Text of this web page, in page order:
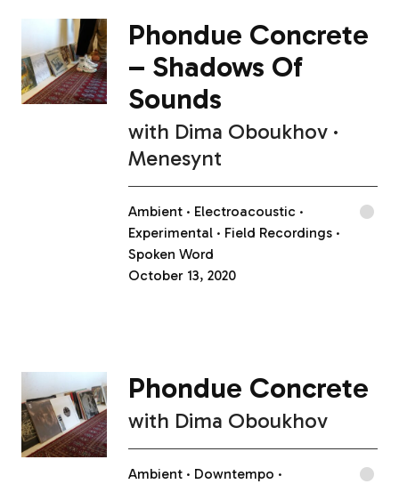
Phondue Concrete
– Shadows Of
Sounds
with Dima Oboukhov
Menesynt
Ambient
Electroacoustic
Experimental
Field Recordings
Spoken Word
October 13, 2020
Phondue Concrete
with Dima Oboukhov
Ambient
Downtempo